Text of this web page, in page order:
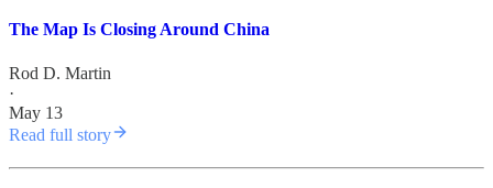
The Map Is Closing Around China
Rod D. Martin
·
May 13
Read full story